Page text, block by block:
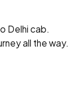
Delhi cab.
all the way.